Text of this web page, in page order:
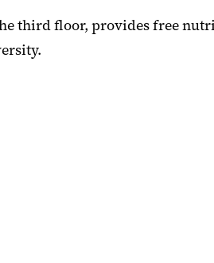
third floor, provides free